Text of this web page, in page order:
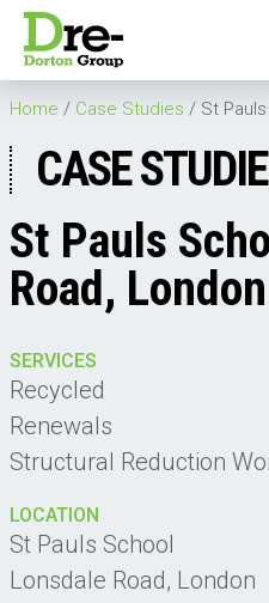
Home / Case Studies / St
CASE
St Pauls
Road, London
SERVICES
Recycled
Renewals
Structural Reduction
LOCATION
St Pauls School
Lonsdale Road, London